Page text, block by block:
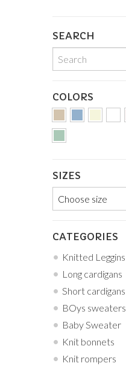
SEARCH
COLORS
SIZES
CATEGORIES
Knitted Leggins
Long cardigans
Short cardigans
BOys sweaters
Baby Sweater
Knit bonnets
Knit rompers